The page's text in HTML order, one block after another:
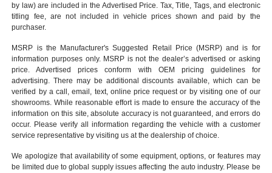
by law) are included in the Advertised Price. Tax, Title, Tags, and electronic
titling fee, are not included in vehicle prices shown and paid by the
purchaser.
MSRP is the Manufacturer's Suggested Retail Price (MSRP) and is for
information purposes only. MSRP is not the dealer’s advertised or asking
price. Advertised prices conform with OEM pricing guidelines for
advertising. There may be additional discounts available, which can be
verified by a call, email, text, online price request or by visiting one of our
showrooms. While reasonable effort is made to ensure the accuracy of the
information on this site, absolute accuracy is not guaranteed, and errors do
occur. Please verify all information regarding the vehicle with a customer
service representative by visiting us at thedealership of choice.
We apologize that availability of some equipment, options, or features may
be limited due to global supply issues affecting the auto industry. Please be